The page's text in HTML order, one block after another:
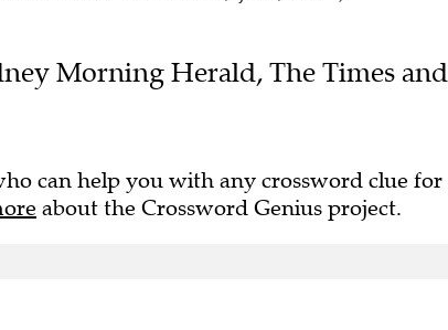
Morning Herald, The Times and
can help you with any crossword clue for
about the Crossword Genius project.